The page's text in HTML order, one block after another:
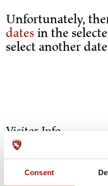
Consent
Unfortunately,
dates in the
select another
Visitor Info
Getting here